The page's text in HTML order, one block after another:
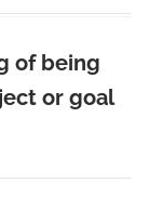
of being
or goal